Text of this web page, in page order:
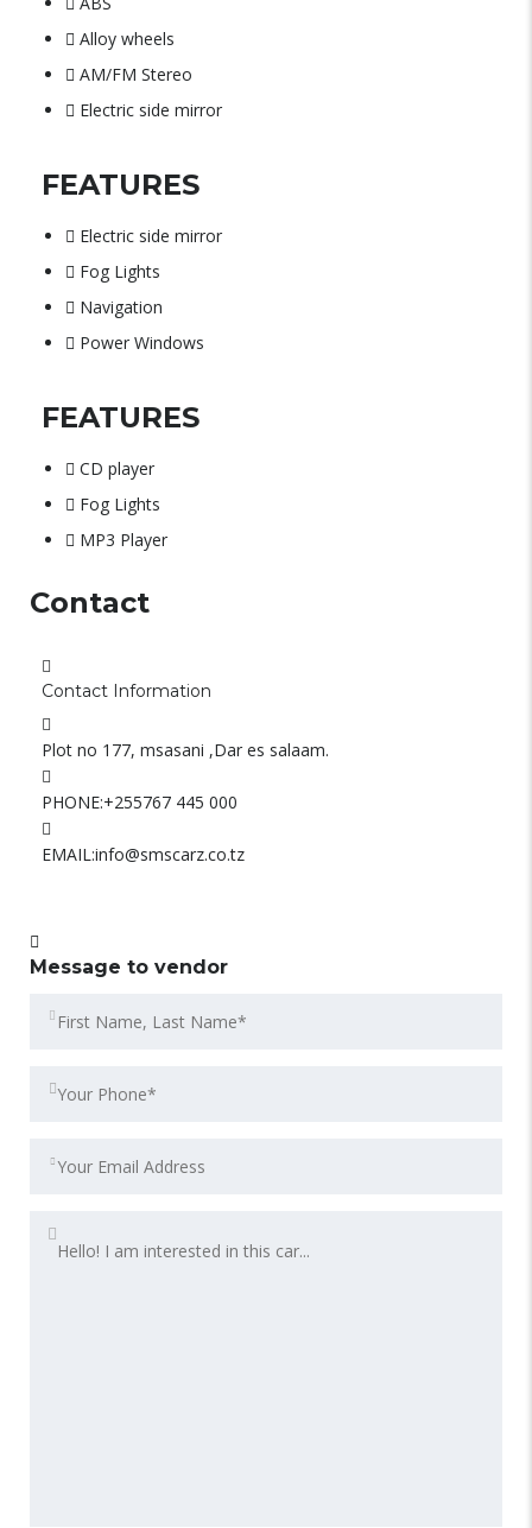
Alloy wheels
AM/FM Stereo
Electric side mirror
FEATURES
Electric side mirror
Fog Lights
Navigation
Power Windows
FEATURES
CD player
Fog Lights
MP3 Player
Contact
Contact Information
Plot no 177, msasani ,Dar es salaam.
PHONE:+255767 445 000
EMAIL:info@smscarz.co.tz
Message to vendor